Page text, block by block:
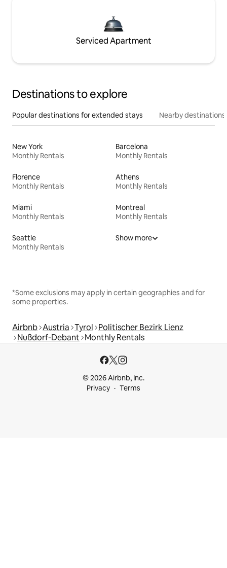
Serviced Apartment
Destinations to explore
Popular destinations for extended stays Nearby destinations
New York
Monthly Rentals
Barcelona
Monthly Rentals
Florence
Monthly Rentals
Athens
Monthly Rentals
Miami
Monthly Rentals
Montreal
Monthly Rentals
Seattle
Monthly Rentals
Show more
*Some exclusions may apply in certain geographies and for
some properties.
Airbnb Austria Tyrol Politischer Bezirk Lienz
Nußdorf-Debant Monthly Rentals
© 2026 Airbnb, Inc.
Privacy
Terms